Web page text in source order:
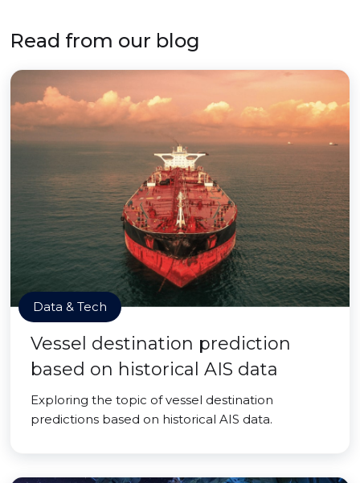
Read from our blog
Data & Tech
Vessel destination prediction
based on historical AIS data
Exploring the topic of vessel destination
predictions based on historical AIS data.